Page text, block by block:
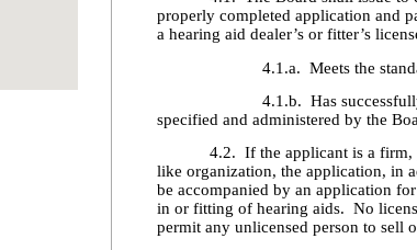
properly completed application and
a hearing aid dealer’s or fitter’s
4.1.a. Meets the standards
4.1.b. Has successfully taken
specified and administered by the
4.2. If the applicant is a firm,
like organization, the application, in
be accompanied by an application
in or fitting of hearing aids. No
permit any unlicensed person to sell